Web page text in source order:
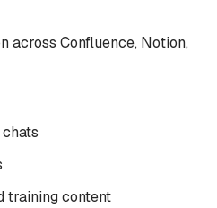
across Confluence, Notion,
training content